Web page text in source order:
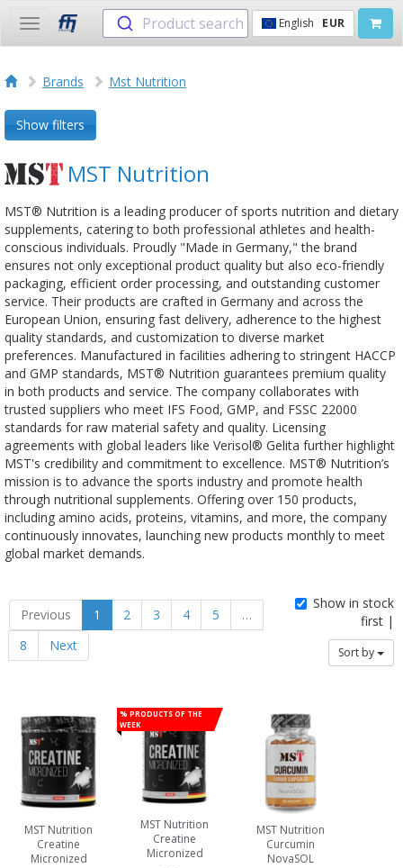
Toggle
navigation
Product search English EUR
Brands Mst Nutrition
Show filters
MST Nutrition
MST® Nutrition is a leading producer of sports nutrition and dietary
supplements, catering to both professional athletes and health-
conscious individuals. Proudly "Made in Germany," the brand
ensures not only exceptional product quality but also eco-friendly
packaging, efficient order processing, and outstanding customer
service. Their products are crafted in Germany and across the
European Union, ensuring fast delivery, adherence to the highest
quality standards, and customization to diverse market
preferences. Manufactured in facilities adhering to stringent HACCP
and GMP standards, MST® Nutrition guarantees premium quality
in both products and service. The company collaborates with
trusted suppliers who meet IFS Food, GMP, and FSSC 22000
standards for raw material safety and quality. Licensing
agreements with global leaders like Verisol® Gelita further highlight
MST's credibility and commitment to excellence. MST® Nutrition’s
mission is to advance the sports industry and promote health
through nutritional supplements. Offering over 150 products,
including amino acids, proteins, vitamins, and more, the company
continuously innovates, launching new products monthly to meet
global market demands.
Previous 1 2 3 4 5
…
8
Next
Show in stock
first |
Sort by
MST Nutrition
Creatine
Micronized
% Products of the
week
MST Nutrition
Creatine
Micronized
MST Nutrition
Curcumin
NovaSOL